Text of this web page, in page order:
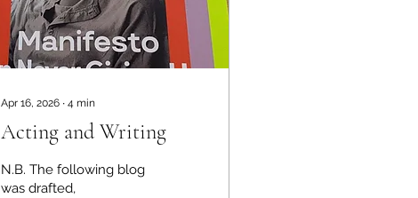
Apr 16, 2026 ∙ 4 min
Acting and Writing
N.B. The following blog
was drafted,